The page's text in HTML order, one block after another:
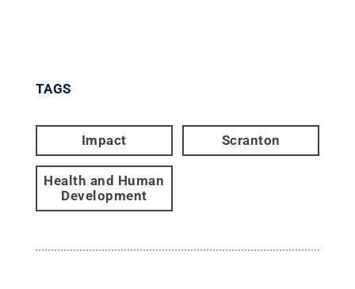
TAGS
Impact Scranton
Health and Human
Development